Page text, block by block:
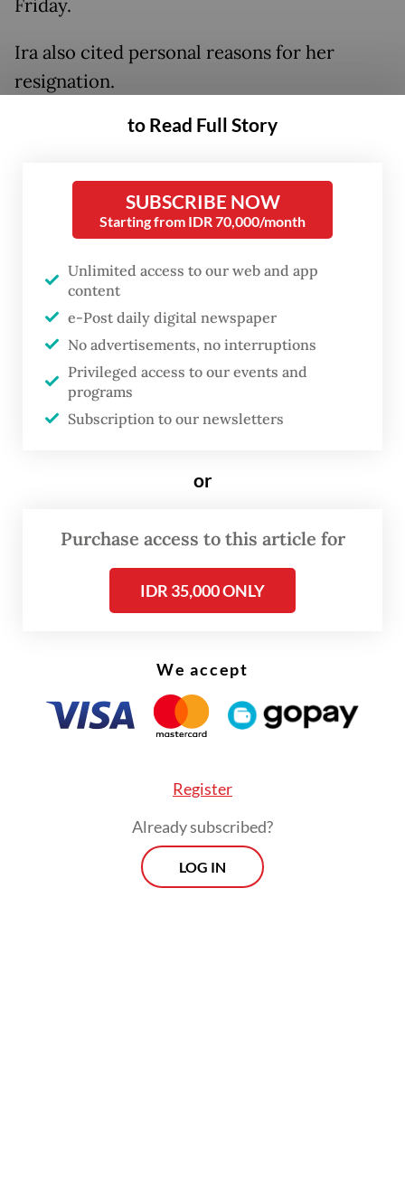
Friday.
Ira also cited personal reasons for her
resignation.
Unilever will discuss the resignation of both
Nurdiana said the resignation of the three
executives would not inhibit the company's
performance.
As of Monday afternoon, the company’s
website still listed Shagal as director of
home care and Kohli as director of beauty
Prospects
Every Monday
With exclusive interviews and in-depth coverage of the
to Read Full Story
SUBSCRIBE NOW
Starting from IDR 70,000/month
Unlimited access to our web and app
content
e-Post daily digital newspaper
No advertisements, no interruptions
Privileged access to our events and
programs
Subscription to our newsletters
or
Purchase access to this article for
IDR 35,000 ONLY
We accept
Register
Already subscribed?
LOG IN